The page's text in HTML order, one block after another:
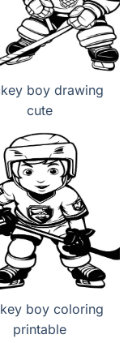
boy drawing
cute
boy coloring
printable